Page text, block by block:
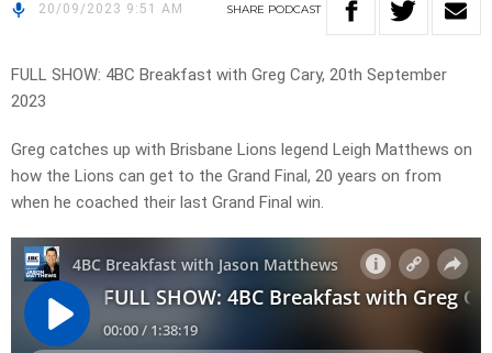
20/09/2023 9:51 AM SHARE PODCAST
FULL SHOW: 4BC Breakfast with Greg Cary, 20th September
2023
Greg catches up with Brisbane Lions legend Leigh Matthews on
how the Lions can get to the Grand Final, 20 years on from
when he coached their last Grand Final win.